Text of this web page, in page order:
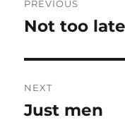
navigation
PREVIOUS
Previous
Not too late
NEXT
Next
Just men